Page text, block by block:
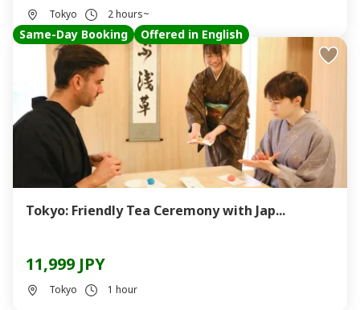
Tokyo 2 hours~
Same-Day Booking Offered in English
Tokyo: Friendly Tea Ceremony with Jap...
11,999 JPY
Tokyo 1 hour